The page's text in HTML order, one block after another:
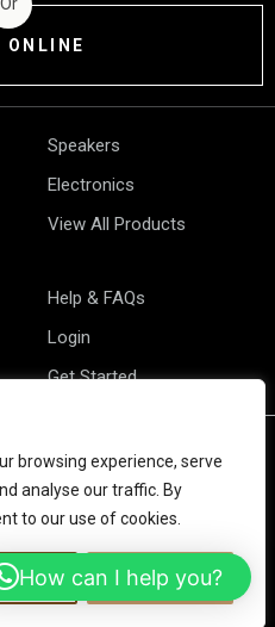
browsing experience, serve
analyse our traffic. By
to our use of cookies.
All Accept All
Or
ONLINE
Speakers
Electronics
View All Products
Help & FAQs
Login
Get Started
2025 EQUINOX HIFI
I
n
L
i
How can I help you?